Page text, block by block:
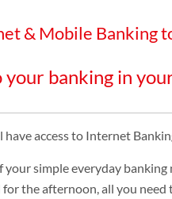
& Mobile Banking
your banking in
access to Internet
simple everyday
the afternoon, all you